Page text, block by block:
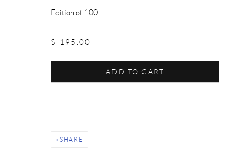
Edition of 100
$ 195.00
ADD TO CART
SHARE